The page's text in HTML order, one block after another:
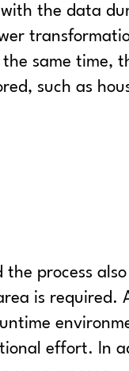
the data
same time,
such as
process
is required.
effort. In